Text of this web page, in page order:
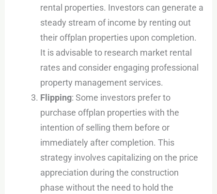
rental properties. Investors can generate a
steady stream of income by renting out
their offplan properties upon completion.
It is advisable to research market rental
rates and consider engaging professional
property management services.
Flipping: Some investors prefer to
purchase offplan properties with the
intention of selling them before or
immediately after completion. This
strategy involves capitalizing on the price
appreciation during the construction
phase without the need to hold the